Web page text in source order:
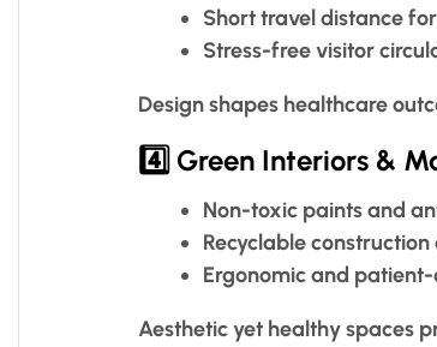
Short travel distance
Stress-free visitor
Design shapes healthcare
4️⃣ Green Interiors &
Non-toxic paints and
Recyclable construction
Ergonomic and
Aesthetic yet healthy spaces